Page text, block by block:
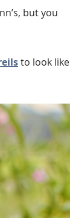
but you
to look like